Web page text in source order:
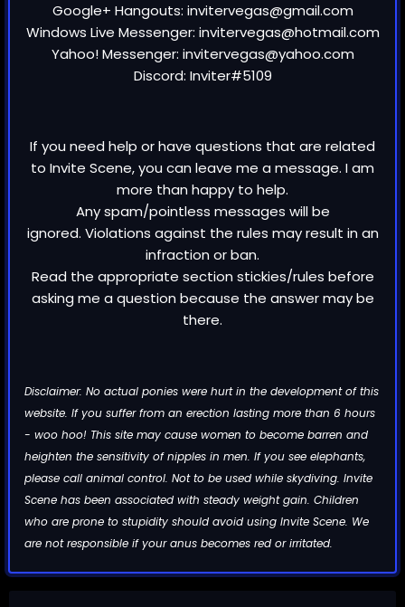
Google+ Hangouts: invitervegas@gmail.com
Windows Live Messenger: invitervegas@hotmail.com
Yahoo! Messenger: invitervegas@yahoo.com
Discord: Inviter#5109
If you need help or have questions that are related
to Invite Scene, you can leave me a message. I am
more than happy to help.
Any spam/pointless messages will be
ignored. Violations against the rules may result in an
infraction or ban.
Read the appropriate section stickies/rules before
asking me a question because the answer may be
there.
Disclaimer: No actual ponies were hurt in the development of this
website. If you suffer from an erection lasting more than 6 hours
- woo hoo! This site may cause women to become barren and
heighten the sensitivity of nipples in men. If you see elephants,
please call animal control. Not to be used while skydiving. Invite
Scene has been associated with steady weight gain. Children
who are prone to stupidity should avoid using Invite Scene. We
are not responsible if your anus becomes red or irritated.